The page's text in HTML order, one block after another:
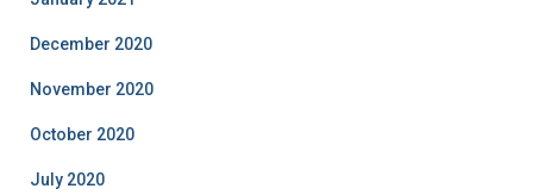
December 2020
November 2020
October 2020
July 2020